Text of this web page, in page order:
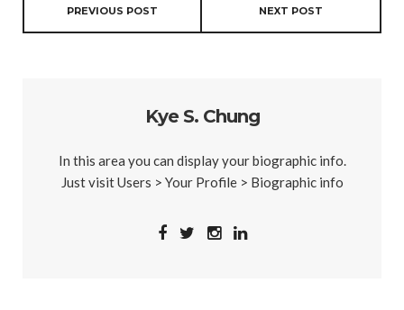
PREVIOUS POST NEXT POST
Kye S. Chung
In this area you can display your biographic info.
Just visit Users > Your Profile > Biographic info